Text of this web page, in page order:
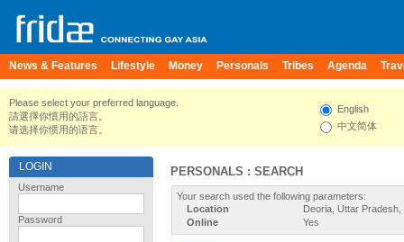
News & Features Lifestyle Money Personals Tribes Agenda
Please select your preferred language.
請選擇你慣用的語言。
请选择你惯用的语言。
English
中文简体
LOGIN
Username
Password
PERSONALS : SEARCH
Your search used the following parameters:
Location
Deoria, Uttar Pradesh,
Online
Yes